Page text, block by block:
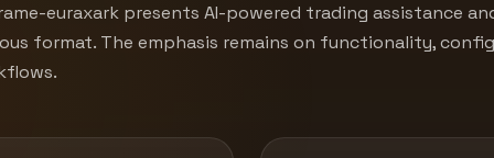
euraxark presents AI-powered trading assistance
format. The emphasis remains on functionality,